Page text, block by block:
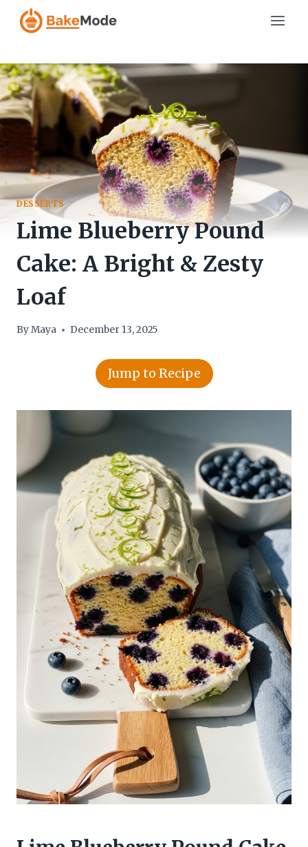
Skip
DESSERTS
Lime Blueberry Pound
Cake: A Bright & Zesty
Loaf
ByMaya December 13, 2025
Jump to Recipe